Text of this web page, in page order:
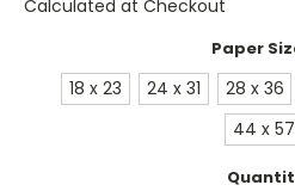
Calculated at Checkout
Paper
18 x 23 24 x 31 28 x 36
44 x 57